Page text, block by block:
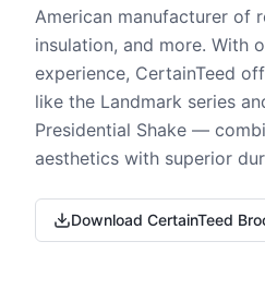
American manufacturer of
insulation, and more. With
experience, CertainTeed
like the Landmark series
Presidential Shake —
aesthetics with superior
Download CertainTeed